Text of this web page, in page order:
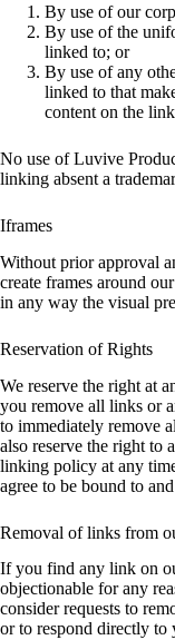
By use of our
By use of the
linked to; or
By use of any
linked to that
content on the
No use of Luvive
linking absent a
Iframes
Without prior approval
create frames around
in any way the visual
Reservation of Rights
We reserve the right at
you remove all links or
to immediately remove
also reserve the right to
linking policy at any
agree to be bound to
Removal of links from
If you find any link on
objectionable for any
consider requests to
or to respond directly to